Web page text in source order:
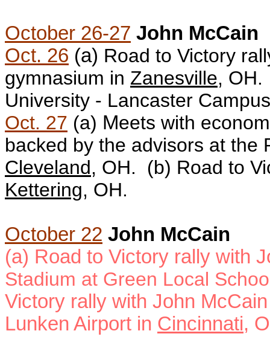
October 26-27 John McCain
Oct. 26 (a) Road to Victory
gymnasium in Zanesville,
University - Lancaster
Oct. 27 (a) Meets with
backed by the advisors at the
Cleveland, OH. (b) Road to
Kettering, OH.
October 22 John McCain
(a) Road to Victory rally with
Stadium at Green Local
Victory rally with John
Lunken Airport in Cincinnati,